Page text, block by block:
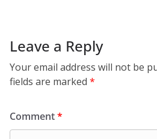
Leave a Reply
Your email address will not be
fields are marked *
Comment*